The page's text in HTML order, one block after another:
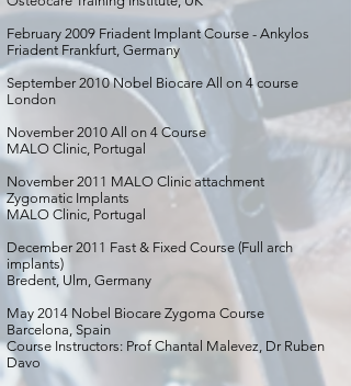
February 2009 Friadent Implant Course - Ankylos
Friadent Frankfurt, Germany
September 2010 Nobel Biocare All on 4 course
London
November 2010 All on 4 Course
MALO Clinic, Portugal
November 2011 MALO Clinic attachment
Zygomatic Implants
MALO Clinic, Portugal
December 2011 Fast & Fixed Course (Full arch
implants)
Bredent, Ulm, Germany
May 2014 Nobel Biocare Zygoma Course
Barcelona, Spain
Course Instructors: Prof Chantal Malevez, Dr Ruben
Davo